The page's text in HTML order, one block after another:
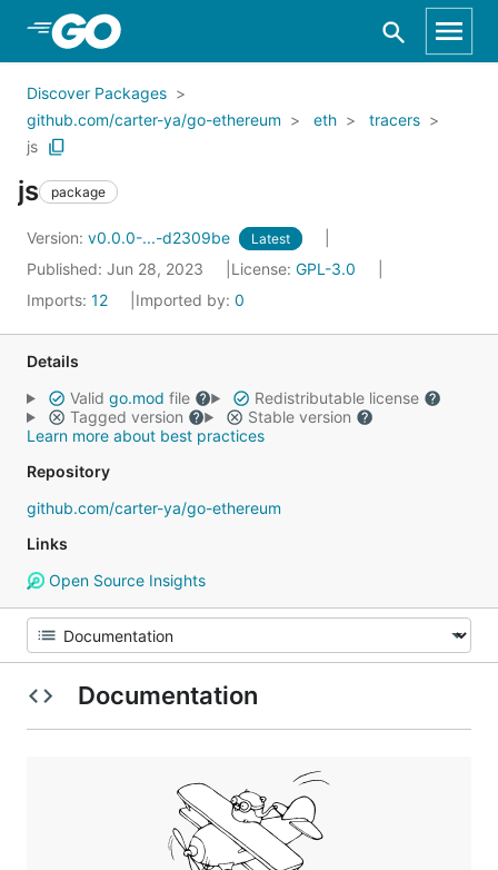
Skip to Main Content
Discover Packages
github.com/carter-ya/go-ethereum
eth
tracers
js
js package
Version: v0.0.0-...-d2309be Latest
Published: Jun 28, 2023 License: GPL-3.0
Imports: 12 Imported by: 0
Details
Valid go.mod file
Redistributable license
Tagged version
Stable version
Learn more about best practices
Repository
github.com/carter-ya/go-ethereum
Links
Open Source Insights
Documentation